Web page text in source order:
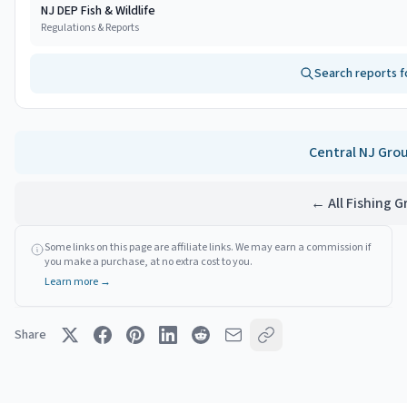
NJ DEP Fish & Wildlife
Regulations & Reports
Search reports
Central NJ
← All Fishing
Some links on this page are affiliate links. We may earn a commission if
you make a purchase, at no extra cost to you.
Learn more →
Share